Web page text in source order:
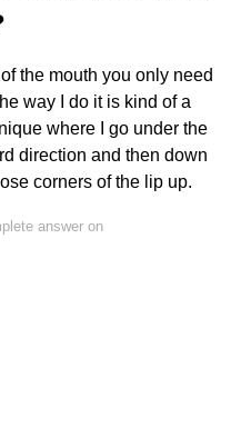
the mouth you only need
way I do it is kind of a
where I go under the
direction and then down
corners of the lip up.
answer on